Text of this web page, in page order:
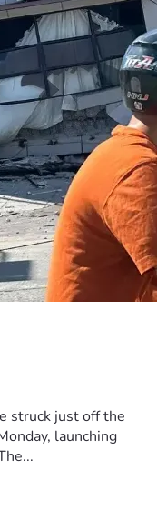
struck just off the
launching